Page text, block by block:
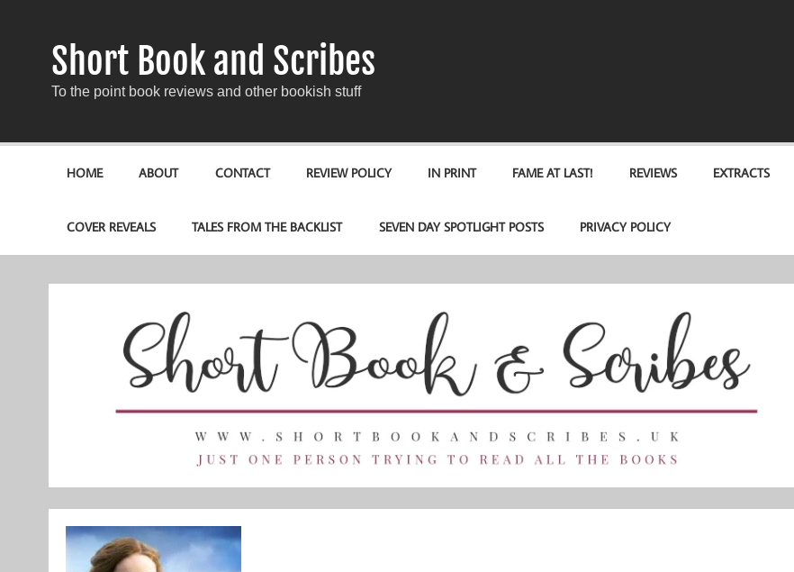
Short Book and Scribes
To the point book reviews and other bookish stuff
HOME ABOUT CONTACT REVIEW POLICY IN PRINT FAME AT LAST! REVIEWS EXTRACTS
COVER REVEALS TALES FROM THE BACKLIST SEVEN DAY SPOTLIGHT POSTS PRIVACY POLICY